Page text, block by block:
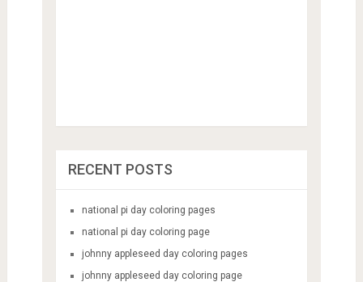
RECENT POSTS
national pi day coloring pages
national pi day coloring page
johnny appleseed day coloring pages
johnny appleseed day coloring page